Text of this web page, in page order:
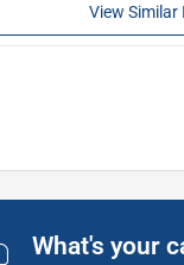
View Similar
What's your